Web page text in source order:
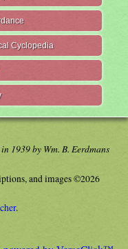
Cyclopedia
1939 by Wm. B. Eerdmans
and images ©2026
.